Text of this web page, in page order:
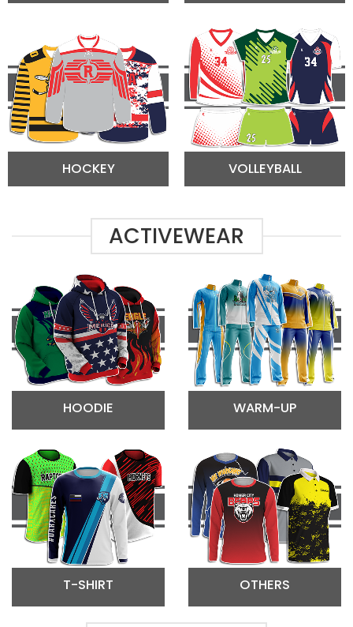
HOCKEY VOLLEYBALL
ACTIVEWEAR
HOODIE WARM-UP
T-SHIRT OTHERS